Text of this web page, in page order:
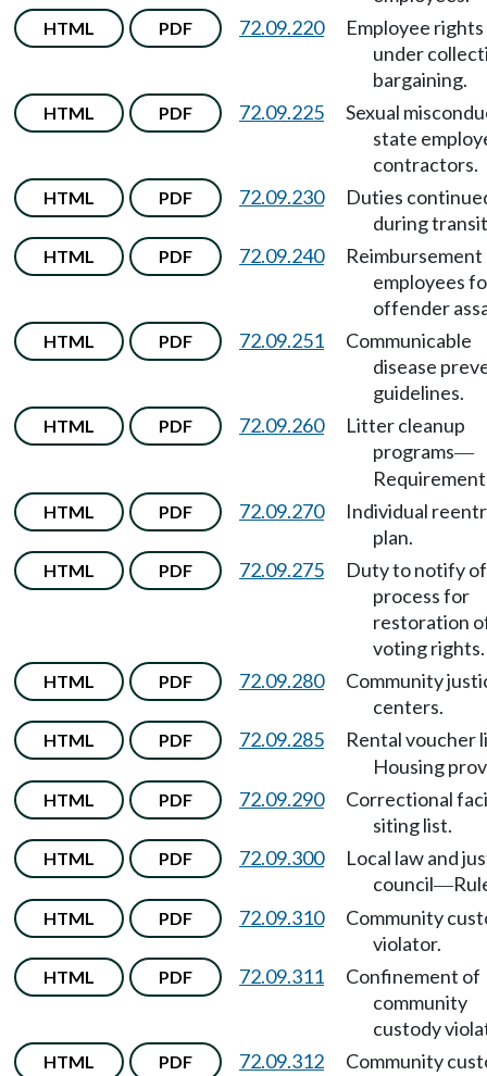
HTML PDF 72.09.220
Employee rights
under
bargaining.
HTML PDF 72.09.225
Sexual
state
contractors.
HTML PDF 72.09.230
Duties
during
HTML PDF 72.09.240
employees
offender
HTML PDF 72.09.251
Communicable
disease
guidelines.
HTML PDF 72.09.260
Litter cleanup
programs—
HTML PDF 72.09.270
Individual
plan.
HTML PDF 72.09.275
Duty to notify of
process for
restoration
voting rights.
HTML PDF 72.09.280
Community
centers.
HTML PDF 72.09.285
Rental voucher
Housing
HTML PDF 72.09.290
Correctional
siting list.
HTML PDF 72.09.300
Local law and
council—
HTML PDF 72.09.310
Community
violator.
HTML PDF 72.09.311
Confinement of
community
custody
HTML PDF 72.09.312
Community